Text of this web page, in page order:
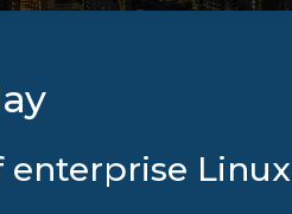
enterprise Linux